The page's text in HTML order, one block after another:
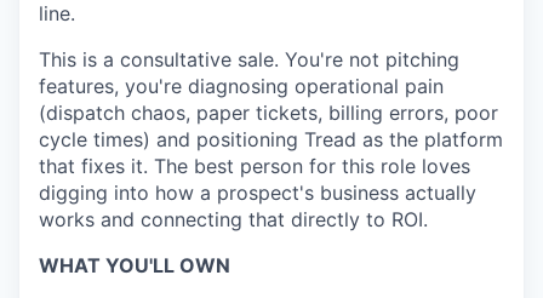
line.
This is a consultative sale. You're not pitching
features, you're diagnosing operational pain
(dispatch chaos, paper tickets, billing errors, poor
cycle times) and positioning Tread as the platform
that fixes it. The best person for this role loves
digging into how a prospect's business actually
works and connecting that directly to ROI.
WHAT YOU'LL OWN